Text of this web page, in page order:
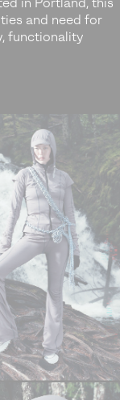
in Portland, this
and need for
functionality